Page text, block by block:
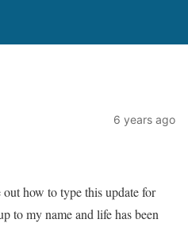
6 years ago
how to type this update for
to my name and life has been